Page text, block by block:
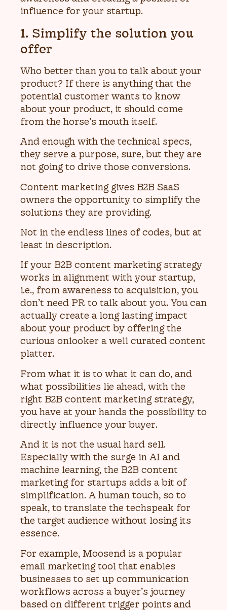
influence for your startup.
1. Simplify the solution you
offer
Who better than you to talk about your
product? If there is anything that the
potential customer wants to know
about your product, it should come
from the horse’s mouth itself.
And enough with the technical specs,
they serve a purpose, sure, but they are
not going to drive those conversions.
Content marketing gives B2B SaaS
owners the opportunity to simplify the
solutions they are providing.
Not in the endless lines of codes, but at
least in description.
If your B2B content marketing strategy
works in alignment with your startup,
i.e., from awareness to acquisition, you
don’t need PR to talk about you. You can
actually create a long lasting impact
about your product by offering the
curious onlooker a well curated content
platter.
From what it is to what it can do, and
what possibilities lie ahead, with the
right B2B content marketing strategy,
you have at your hands the possibility to
directly influence your buyer.
And it is not the usual hard sell.
Especially with the surge in AI and
machine learning, the B2B content
marketing for startups adds a bit of
simplification. A human touch, so to
speak, to translate the techspeak for
the target audience without losing its
essence.
For example, Moosend is a popular
email marketing tool that enables
businesses to set up communication
workflows across a buyer’s journey
based on different trigger points and